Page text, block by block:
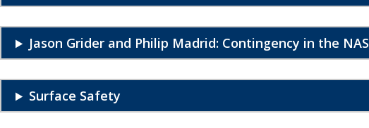
Jason Grider and Philip Madrid: Contingency in the NAS
Surface Safety